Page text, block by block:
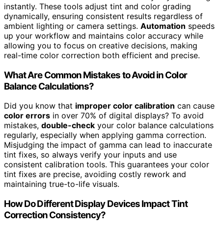
instantly. These tools adjust tint and color grading
dynamically, ensuring consistent results regardless of
ambient lighting or camera settings. Automation speeds
up your workflow and maintains color accuracy while
allowing you to focus on creative decisions, making
real-time color correction both efficient and precise.
What Are Common Mistakes to Avoid in Color
Balance Calculations?
Did you know that improper color calibration can cause
color errors in over 70% of digital displays? To avoid
mistakes, double-check your color balance calculations
regularly, especially when applying gamma correction.
Misjudging the impact of gamma can lead to inaccurate
tint fixes, so always verify your inputs and use
consistent calibration tools. This guarantees your color
tint fixes are precise, avoiding costly rework and
maintaining true-to-life visuals.
How Do Different Display Devices Impact Tint
Correction Consistency?